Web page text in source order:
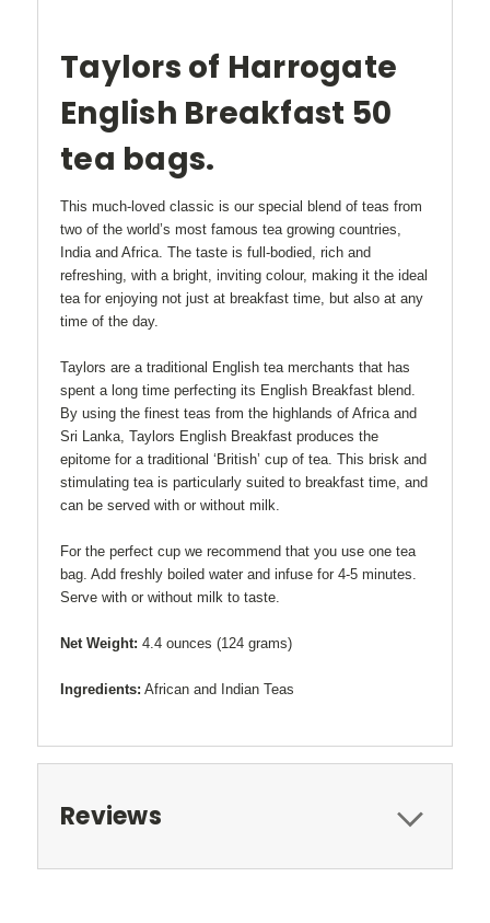
Taylors of Harrogate
English Breakfast 50
tea bags.
This much-loved classic is our special blend of teas from
two of the world’s most famous tea growing countries,
India and Africa. The taste is full-bodied, rich and
refreshing, with a bright, inviting colour, making it the ideal
tea for enjoying not just at breakfast time, but also at any
time of the day.
Taylors are a traditional English tea merchants that has
spent a long time perfecting its English Breakfast blend.
By using the finest teas from the highlands of Africa and
Sri Lanka, Taylors English Breakfast produces the
epitome for a traditional ‘British’ cup of tea. This brisk and
stimulating tea is particularly suited to breakfast time, and
can be served with or without milk.
For the perfect cup we recommend that you use one tea
bag. Add freshly boiled water and infuse for 4-5 minutes.
Serve with or without milk to taste.
Net Weight: 4.4 ounces (124 grams)
Ingredients: African and Indian Teas
Reviews